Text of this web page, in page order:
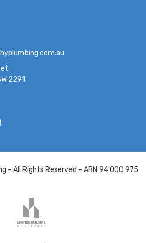
2291
– All Rights Reserved – ABN 94 000 975